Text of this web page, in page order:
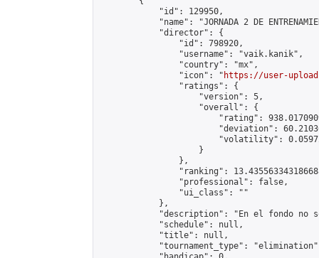
            "id": 129950,
"name": "JORNADA 2 DE
            "director": {
                "id": 798920,
                "username": "vaik.kanik",
                "country": "mx",
                "icon": "
https://user-
                "ratings": {
                    "version": 5,
                    "overall": {
"rating":
"deviation":
"volatility":
                    }
                },
"ranking":
                "professional": false,
                "ui_class": ""
            },
"description": "En el fondo no
            "schedule": null,
            "title": null,
"tournament_type":